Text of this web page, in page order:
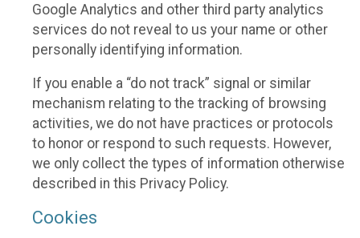
Google Analytics and other third party analytics
services do not reveal to us your name or other
personally identifying information.
If you enable a “do not track” signal or similar
mechanism relating to the tracking of browsing
activities, we do not have practices or protocols
to honor or respond to such requests. However,
we only collect the types of information otherwise
described in this Privacy Policy.
Cookies